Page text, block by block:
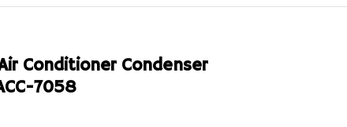
Conditioner Condenser
7058